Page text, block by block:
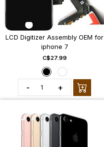
LCD Digitizer Assembly OEM for
iphone 7
C$27.99
- +